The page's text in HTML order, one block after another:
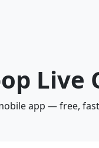
Live
app — free,